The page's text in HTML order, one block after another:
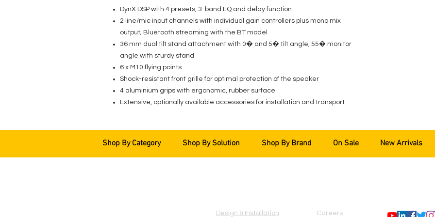
DynX DSP with 4 presets, 3-band EQ and delay function
2 line/mic input channels with individual gain controllers plus mono mix
output; Bluetooth streaming with the BT model
36 mm dual tilt stand attachment with 0� and 5� tilt angle, 55� monitor
angle with sturdy stand
6 x M10 flying points
Shock-resistant front grille for optimal protection of the speaker
4 aluminium grips with ergonomic, rubber surface
Extensive, optionally available accessories for installation and transport
Shop By Category Shop By Solution Shop By Brand On Sale New Arrivals
Design & Installation
Careers